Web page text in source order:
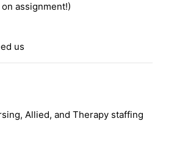
assignment!)
us
Allied, and Therapy staffing